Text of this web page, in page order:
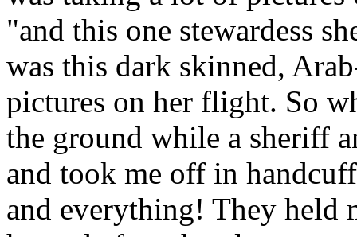
"and this one stewardess
was this dark skinned,
pictures on her flight. So
the ground while a sheriff
and took me off in
and everything! They held